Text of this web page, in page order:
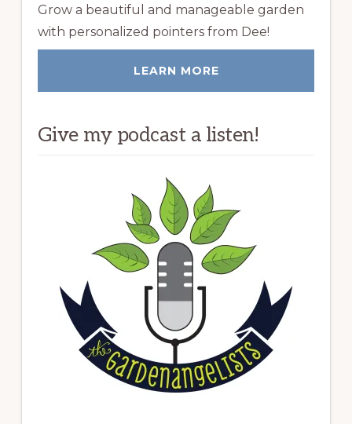
Grow a beautiful and manageable garden
with personalized pointers from Dee!
LEARN MORE
Give my podcast a listen!